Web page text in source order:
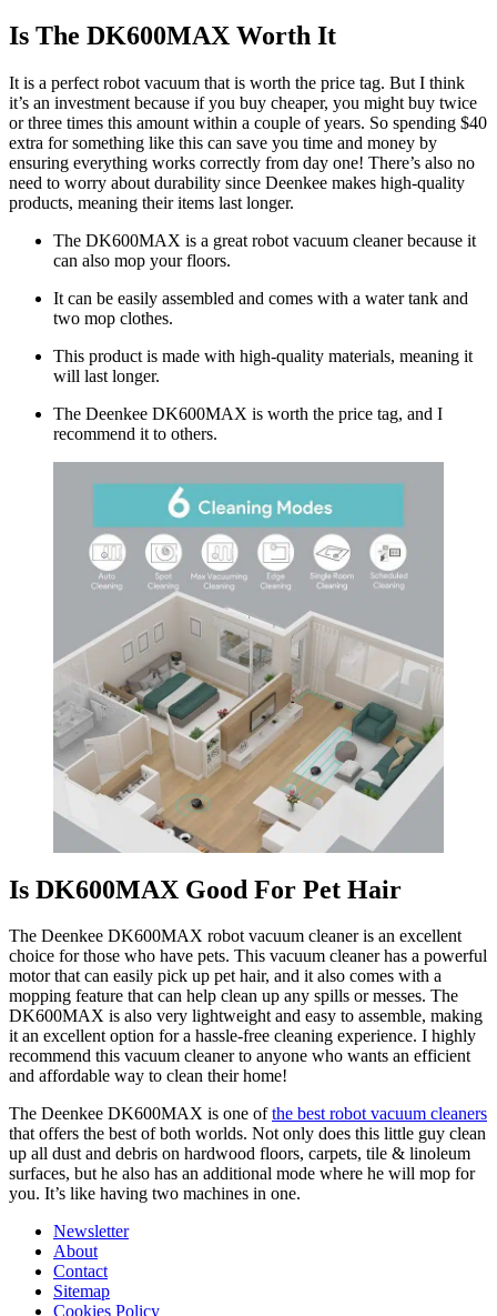
Is The DK600MAX Worth It
It is a perfect robot vacuum that is worth the price tag. But I think
it’s an investment because if you buy cheaper, you might buy twice
or three times this amount within a couple of years. So spending $40
extra for something like this can save you time and money by
ensuring everything works correctly from day one! There’s also no
need to worry about durability since Deenkee makes high-quality
products, meaning their items last longer.
The DK600MAX is a great robot vacuum cleaner because it
can also mop your floors.
It can be easily assembled and comes with a water tank and
two mop clothes.
This product is made with high-quality materials, meaning it
will last longer.
The Deenkee DK600MAX is worth the price tag, and I
recommend it to others.
Is DK600MAX Good For Pet Hair
The Deenkee DK600MAX robot vacuum cleaner is an excellent
choice for those who have pets. This vacuum cleaner has a powerful
motor that can easily pick up pet hair, and it also comes with a
mopping feature that can help clean up any spills or messes. The
DK600MAX is also very lightweight and easy to assemble, making
it an excellent option for a hassle-free cleaning experience. I highly
recommend this vacuum cleaner to anyone who wants an efficient
and affordable way to clean their home!
The Deenkee DK600MAX is one ofthe best robot vacuum cleaners
that offers the best of both worlds. Not only does this little guy clean
up all dust and debris on hardwood floors, carpets, tile & linoleum
surfaces, but he also has an additional mode where he will mop for
you. It’s like having two machines in one.
Newsletter
About
Contact
Sitemap
Cookies Policy